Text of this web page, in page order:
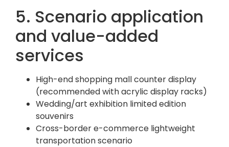
5. Scenario application
and value-added
services
High-end shopping mall counter display
(recommended with acrylic display racks)
Wedding/art exhibition limited edition
souvenirs
Cross-border e-commerce lightweight
transportation scenario